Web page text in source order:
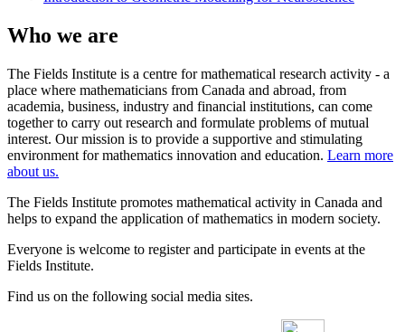
Who we are
The Fields Institute is a centre for mathematical research activity - a
place where mathematicians from Canada and abroad, from
academia, business, industry and financial institutions, can come
together to carry out research and formulate problems of mutual
interest. Our mission is to provide a supportive and stimulating
environment for mathematics innovation and education. Learn more
about us.
The Fields Institute promotes mathematical activity in Canada and
helps to expand the application of mathematics in modern society.
Everyone is welcome to register and participate in events at the
Fields Institute.
Find us on the following social media sites.